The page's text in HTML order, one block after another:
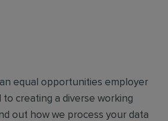
equal opportunities employer
creating a diverse working
out how we process your data